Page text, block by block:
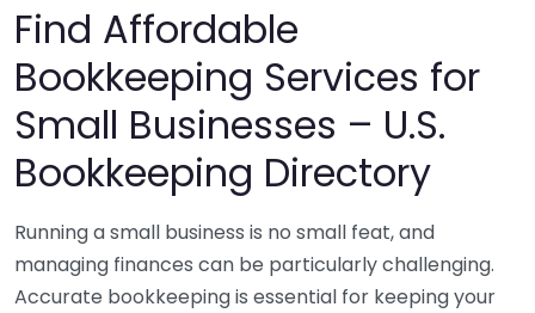
Find Affordable
Bookkeeping Services for
Small Businesses – U.S.
Bookkeeping Directory
Running a small business is no small feat, and
managing finances can be particularly challenging.
Accurate bookkeeping is essential for keeping your